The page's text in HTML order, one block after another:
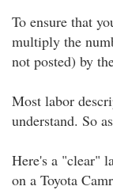
To ensure that
multiply the
not posted) by
Most labor
understand. So
Here's a "clear"
on a Toyota